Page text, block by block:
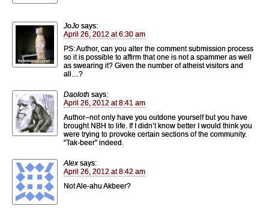
JoJo says:
April 26, 2012 at 6:30 am
PS: Author, can you alter the comment submission process
so it is possible to affirm that one is not a spammer as well
as swearing it? Given the number of atheist visitors and
all…?
Daoloth says:
April 26, 2012 at 8:41 am
Author–not only have you outdone yourself but you have
brought NBH to life. If I didn’t know better I would think you
were trying to provoke certain sections of the community.
“Tak-beer” indeed.
Alex says:
April 26, 2012 at 8:42 am
Not Ale-ahu Akbeer?